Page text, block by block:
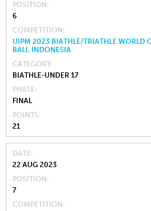
POSITION
6
COMPETITION
UIPM 2023 BIATHLE/TRIATHLE WORLD
BALI, INDONESIA
CATEGORY
BIATHLE-UNDER 17
PHASE
FINAL
POINTS
21
DATE
22 AUG 2023
POSITION
7
COMPETITION